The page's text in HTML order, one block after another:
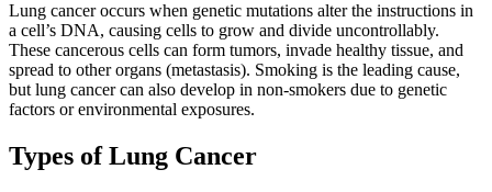
Lung cancer occurs when genetic mutations alter the instructions in
a cell’s DNA, causing cells to grow and divide uncontrollably.
These cancerous cells can form tumors, invade healthy tissue, and
spread to other organs (metastasis). Smoking is the leading cause,
but lung cancer can also develop in non-smokers due to genetic
factors or environmental exposures.
Types of Lung Cancer